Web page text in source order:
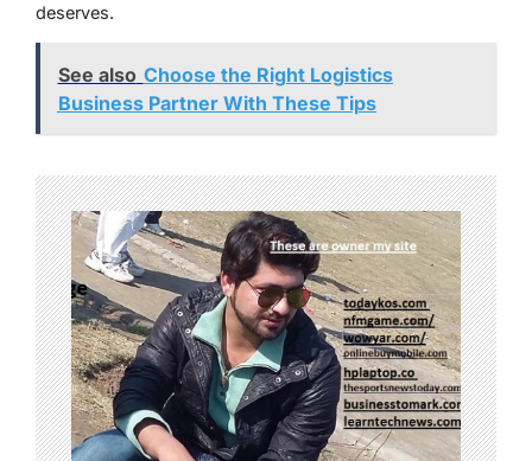
deserves.
See also Choose the Right Logistics
Business Partner With These Tips